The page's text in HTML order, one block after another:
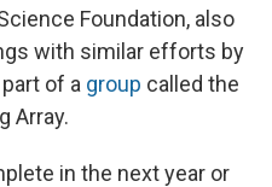
Foundation, also
with similar efforts by
of a group called the
Array.
in the next year or